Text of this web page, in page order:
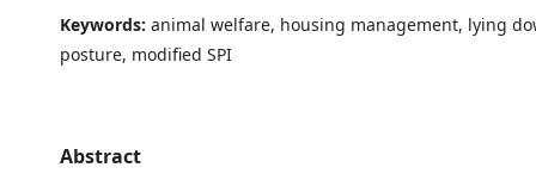
Keywords: animal welfare, housing management, lying
posture, modified SPI
Abstract